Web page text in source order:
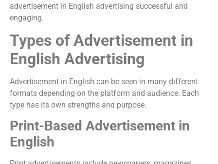
advertisement in English advertising successful and
engaging.
Types of Advertisement in
English Advertising
Advertisement in English can be seen in many different
formats depending on the platform and audience. Each
type has its own strengths and purpose.
Print-Based Advertisement in
English